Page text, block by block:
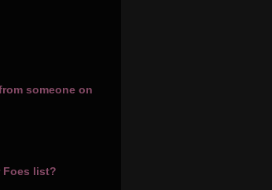
someone on
Foes list?